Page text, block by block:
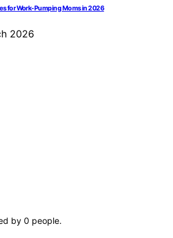
for Work-Pumping Moms in 2026
2026
by 0 people.